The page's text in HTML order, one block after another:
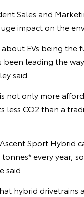
Sales and
impact on the
EVs being
been leading the
said.
not only more
less CO2 than a
Sport Hybrid
tonnes* every year,
said.
hybrid